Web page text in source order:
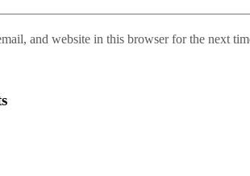
and website in this browser for the next